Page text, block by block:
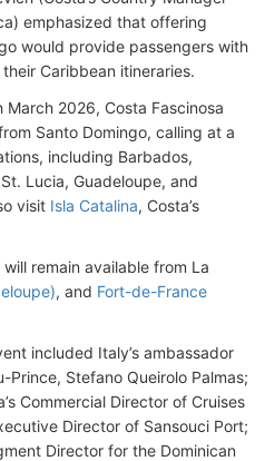
emphasized that offering
would provide passengers with
Caribbean itineraries.
2026, Costa Fascinosa
Santo Domingo, calling at a
including Barbados,
Lucia, Guadeloupe, and
visit Isla Catalina, Costa’s
remain available from La
, and Fort-de-France
included Italy’s ambassador
Stefano Queirolo Palmas;
Commercial Director of Cruises
Director of Sansouci Port;
Director for the Dominican